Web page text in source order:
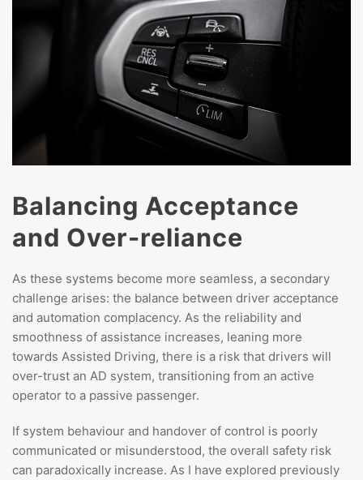
Balancing Acceptance
and Over-reliance
As these systems become more seamless, a secondary
challenge arises: the balance between driver acceptance
and automation complacency. As the reliability and
smoothness of assistance increases, leaning more
towards Assisted Driving, there is a risk that drivers will
over-trust an AD system, transitioning from an active
operator to a passive passenger.
If system behaviour and handover of control is poorly
communicated or misunderstood, the overall safety risk
can paradoxically increase. As I have explored previously